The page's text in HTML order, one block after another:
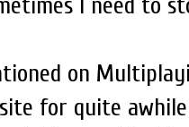
I need to
on
for quite